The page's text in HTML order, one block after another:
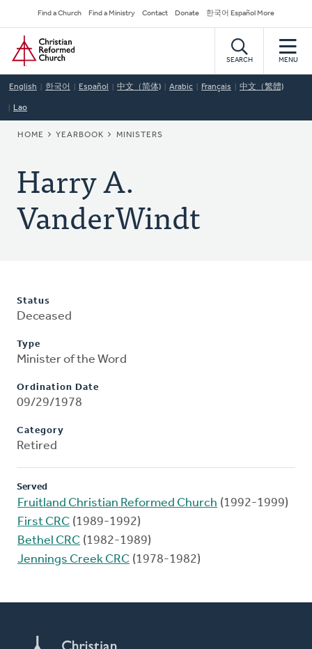
to
main
content
Secondary
Navigation
Find a Church Find a Ministry Contact Donate 한국어 Español More
Home
SEARCH MENU
English 한국어 Español 中文（简体) Arabic Français 中文（繁體)
Lao
BREADCRUMB
HOME YEARBOOK MINISTERS
Harry A.
VanderWindt
Status
Deceased
Type
Minister of the Word
Ordination Date
09/29/1978
Category
Retired
Served
Fruitland Christian Reformed Church (1992-1999)
First CRC (1989-1992)
Bethel CRC (1982-1989)
Jennings Creek CRC (1978-1982)